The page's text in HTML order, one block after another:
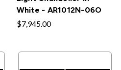
White - AR1012N-06O
$7,945.00